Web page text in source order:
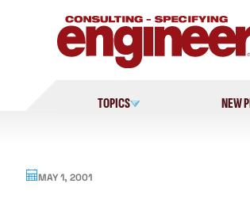
TOPICS NEW
MAY 1, 2001